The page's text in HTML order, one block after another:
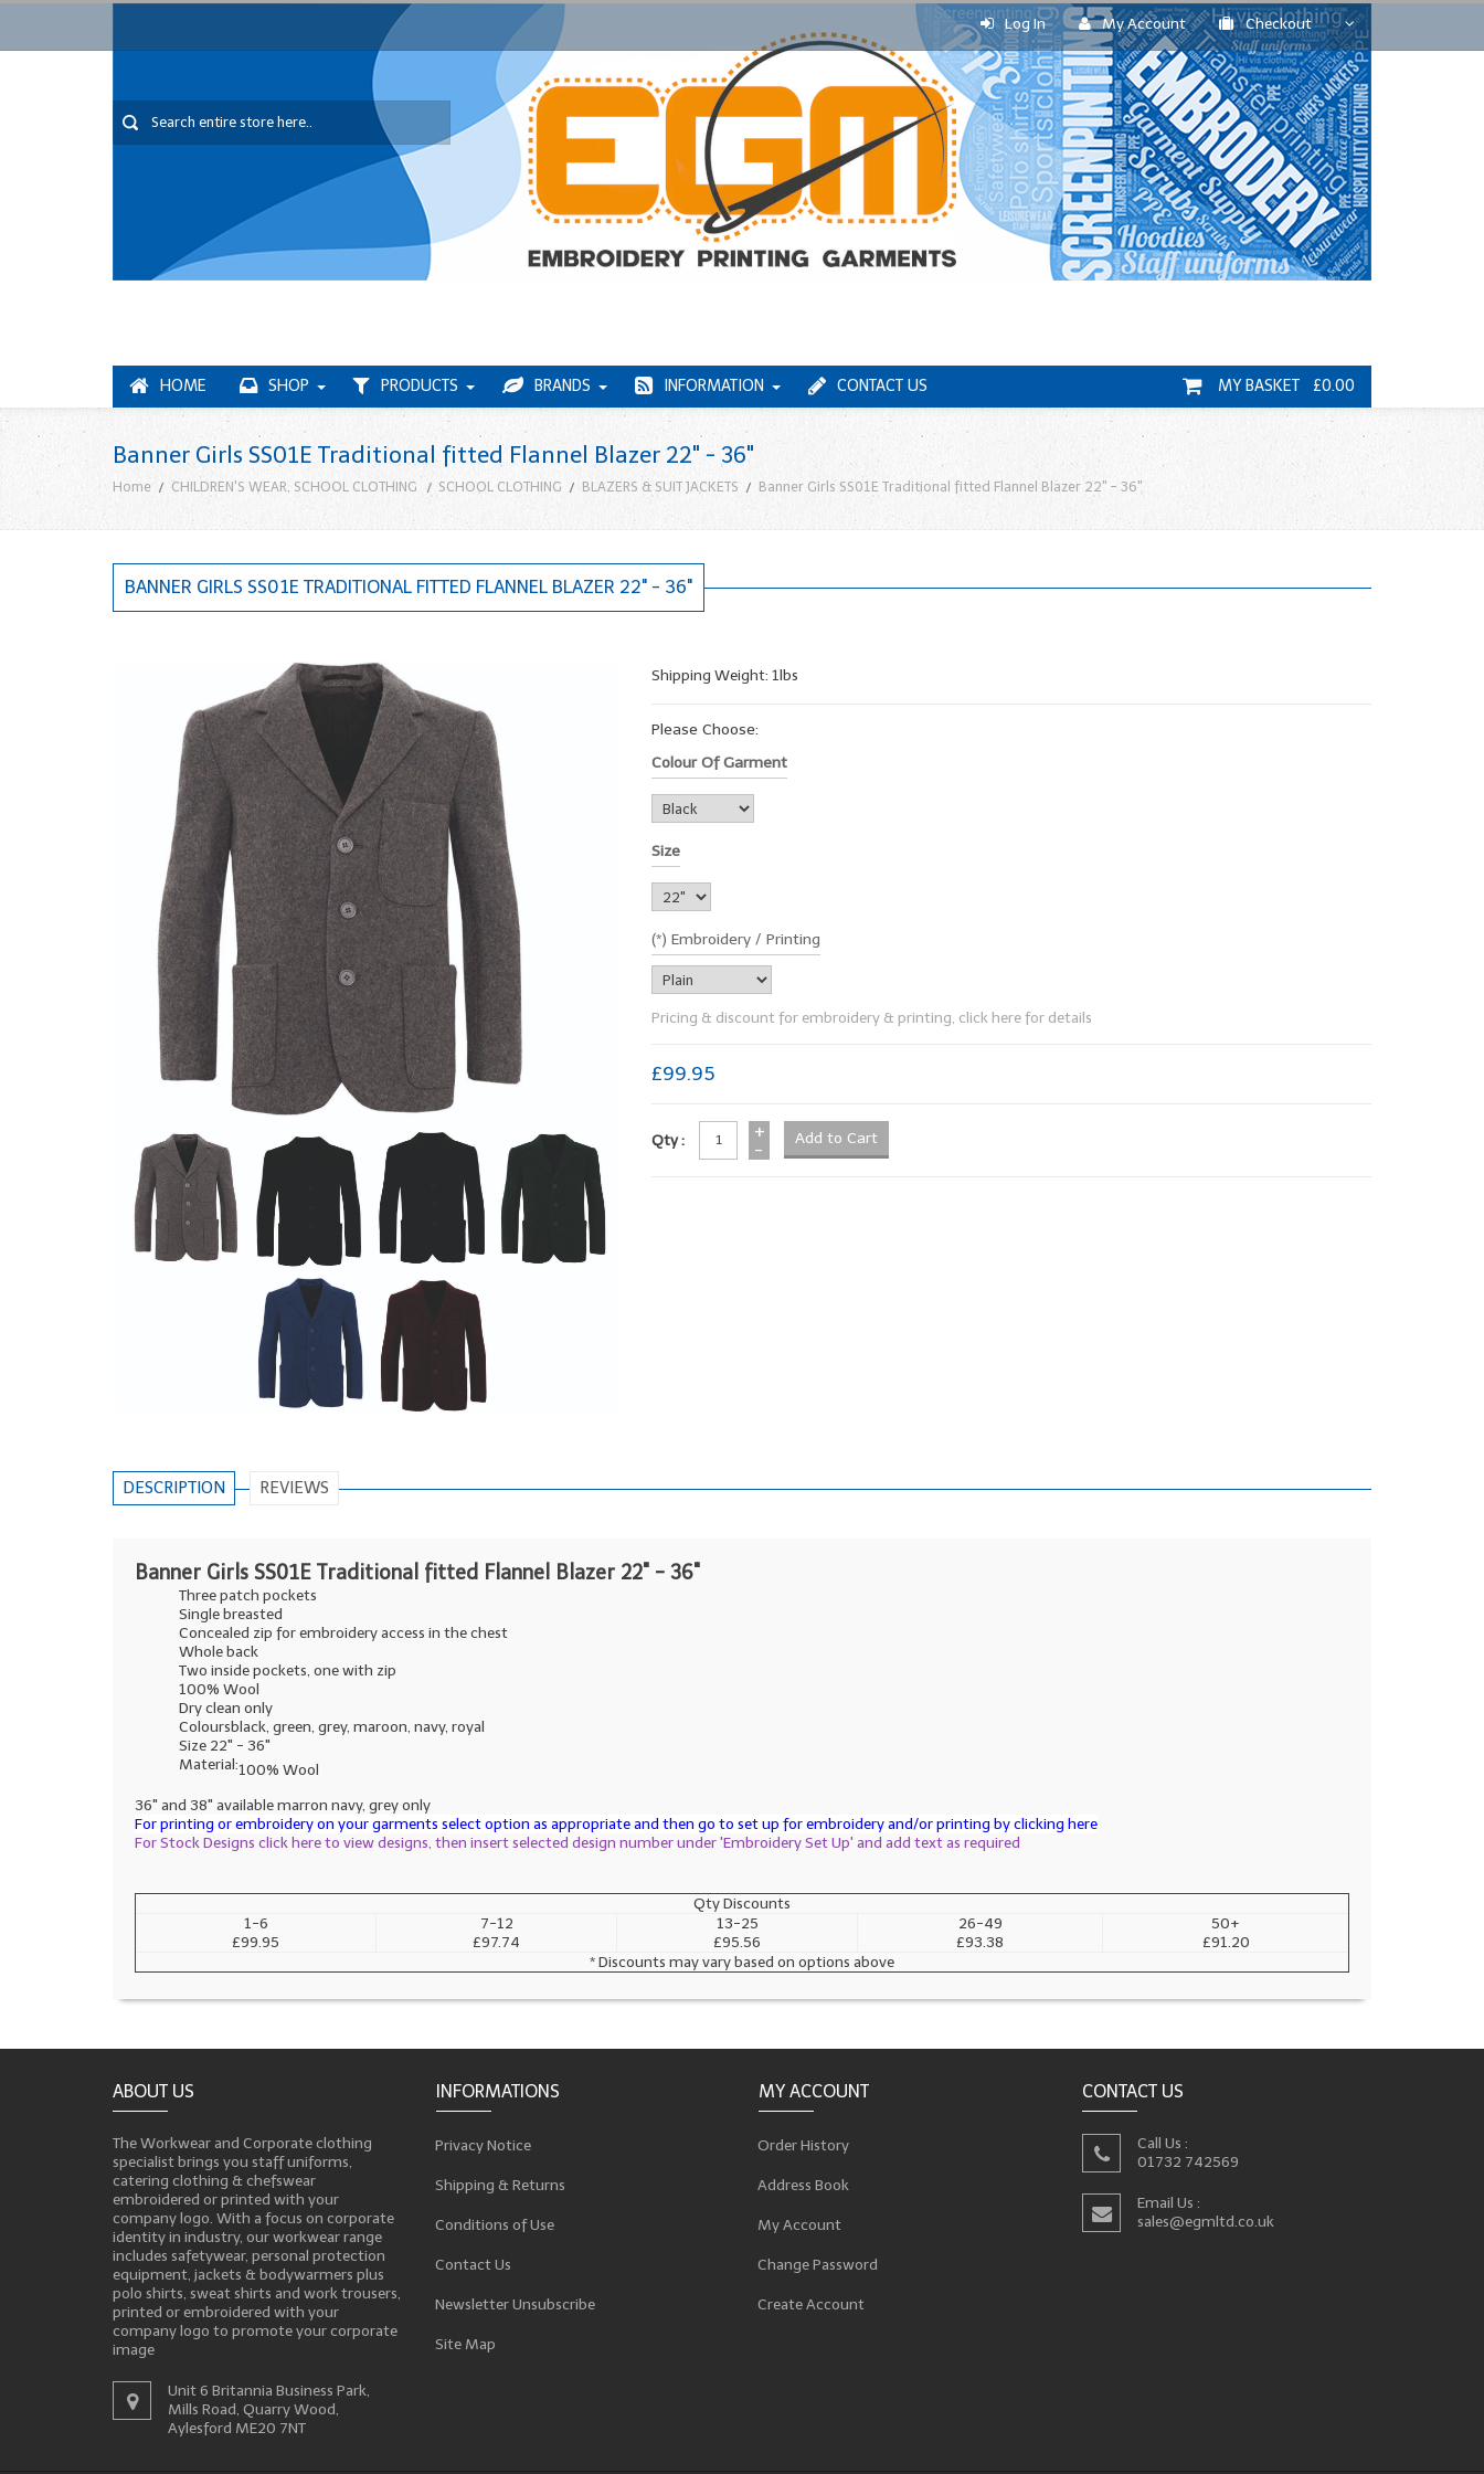
Log In My Account Checkout
HOME SHOP PRODUCTS BRANDS INFORMATION CONTACT US MY BASKET £0.00
Banner Girls SS01E Traditional fitted Flannel Blazer 22" - 36"
Home CHILDREN'S WEAR, SCHOOL CLOTHING SCHOOL CLOTHING BLAZERS & SUIT JACKETS Banner Girls SS01E Traditional fitted Flannel Blazer 22" - 36"
BANNER GIRLS SS01E TRADITIONAL FITTED FLANNEL BLAZER 22" - 36"
Shipping Weight: 1lbs
Please Choose:
Colour Of Garment
Size
(*) Embroidery / Printing
Pricing & discount for embroidery & printing, click here for details
£99.95
Qty :
+
-
DESCRIPTION REVIEWS
Banner Girls SS01E Traditional fitted Flannel Blazer 22" - 36"
Three patch pockets
Single breasted
Concealed zip for embroidery access in the chest
Whole back
Two inside pockets, one with zip
100% Wool
Dry clean only
Coloursblack, green, grey, maroon, navy, royal
Size 22" - 36"
Material:100% Wool
36" and 38" available marron navy, grey only
For printing or embroidery on your garments select option as appropriate and then go to set up for embroidery and/or printing by clicking here
For Stock Designs click here to view designs, then insert selected design number under 'Embroidery Set Up' and add text as required
Qty Discounts
1-6
£99.95
7-12
£97.74
13-25
£95.56
26-49
£93.38
50+
£91.20
* Discounts may vary based on options above
ABOUT US
The Workwear and Corporate clothing
specialist brings you staff uniforms,
catering clothing & chefswear
embroidered or printed with your
company logo. With a focus on corporate
identity in industry, our workwear range
includes safetywear, personal protection
equipment, jackets & bodywarmers plus
polo shirts, sweat shirts and work trousers,
printed or embroidered with your
company logo to promote your corporate
image
Unit 6 Britannia Business Park,
Mills Road, Quarry Wood,
Aylesford ME20 7NT
INFORMATIONS
Privacy Notice
Shipping & Returns
Conditions of Use
Contact Us
Newsletter Unsubscribe
Site Map
MY ACCOUNT
Order History
Address Book
My Account
Change Password
Create Account
CONTACT US
Call Us :
01732 742569
Email Us :
sales@egmltd.co.uk